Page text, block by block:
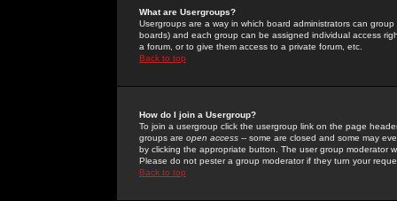
What are Usergroups?
Usergroups are a way in which board administrators can
boards) and each group can be assigned individual access
a forum, or to give them access to a private forum, etc.
Back to top
How do I join a Usergroup?
To join a usergroup click the usergroup link on the page
groups are open access -- some are closed and some may
by clicking the appropriate button. The user group moderator
Please do not pester a group moderator if they turn your
Back to top